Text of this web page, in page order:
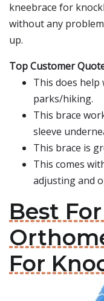
kneebrace for
without any
up.
Top Customer
This does
parks/hiking.
This brace
sleeve
This brace is
This comes
adjusting and
Best
For